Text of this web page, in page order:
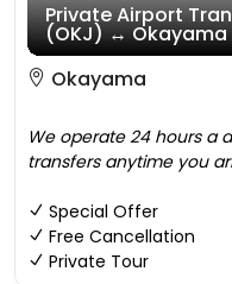
Private Airport
(OKJ) ↔ Okayama
Okayama
We operate 24 hours a
transfers anytime you
Special Offer
Free Cancellation
Private Tour